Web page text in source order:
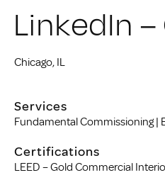
LinkedIn
Chicago, IL
Services
Fundamental Commissioning |
Certifications
LEED – Gold Commercial